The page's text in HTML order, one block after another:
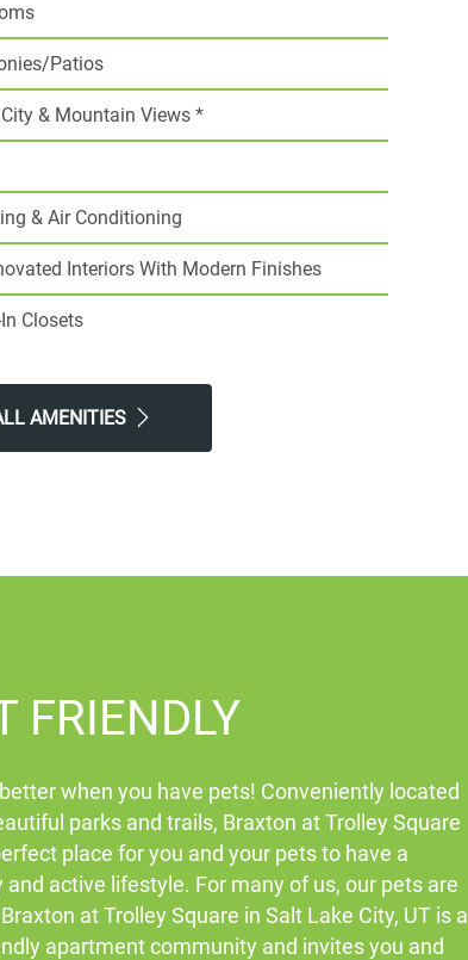
Patios
& Mountain Views *
& Air Conditioning
Interiors With Modern Finishes
Closets
AMENITIES
FRIENDLY
when you have pets! Conveniently located
parks and trails, Braxton at Trolley Square
place for you and your pets to have a
and active lifestyle. For many of us, our pets are
at Trolley Square in Salt Lake City, UT is a
apartment community and invites you and